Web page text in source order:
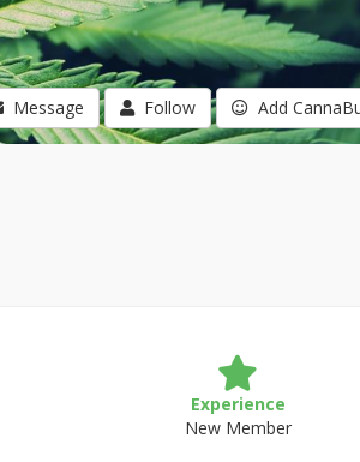
Message Follow Add
Experience
New Member